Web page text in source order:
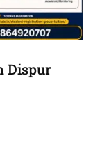
Dispur